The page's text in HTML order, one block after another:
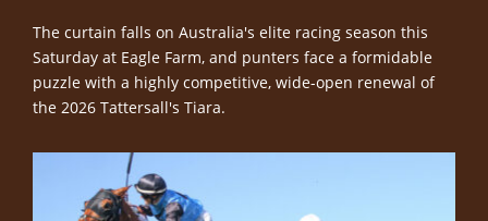
The curtain falls on Australia's elite racing season this
Saturday at Eagle Farm, and punters face a formidable
puzzle with a highly competitive, wide-open renewal of
the 2026 Tattersall's Tiara.